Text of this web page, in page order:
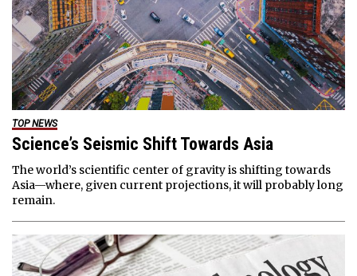
TOP NEWS
Science’s Seismic Shift Towards Asia
The world’s scientific center of gravity is shifting towards
Asia—where, given current projections, it will probably long
remain.